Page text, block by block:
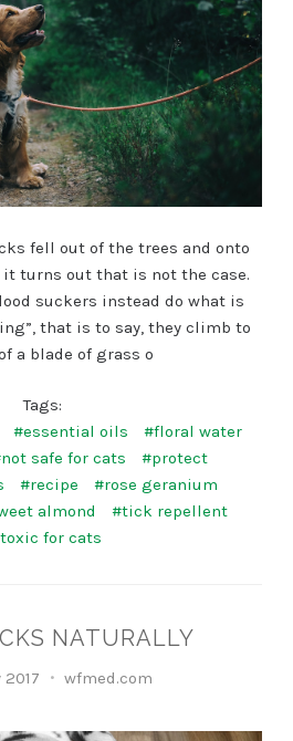
fell out of the trees and onto
it turns out that is not the case.
suckers instead do what is
that is to say, they climb to
a blade of grass o
Tags:
#essential oils
#floral water
safe for cats
#protect
#recipe
#rose geranium
almond
#tick repellent
for cats
NATURALLY
2017 wfmed.com